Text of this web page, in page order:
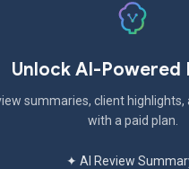
Unlock AI-Powered
summaries, client highlights,
with a paid plan.
✦ AI Review